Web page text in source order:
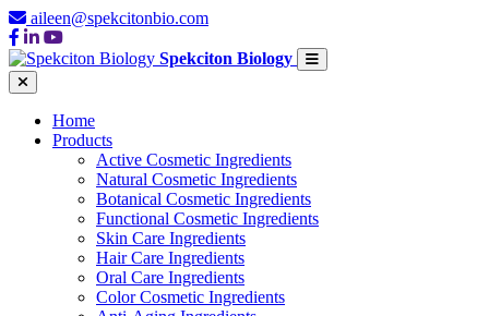
aileen@spekcitonbio.com
Spekciton Biology
Home
Products
Active Cosmetic Ingredients
Natural Cosmetic Ingredients
Botanical Cosmetic Ingredients
Functional Cosmetic Ingredients
Skin Care Ingredients
Hair Care Ingredients
Oral Care Ingredients
Color Cosmetic Ingredients